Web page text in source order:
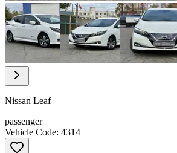
Item
1
of
22
Item
22
Nissan Leaf
passenger
Vehicle Code: 4314